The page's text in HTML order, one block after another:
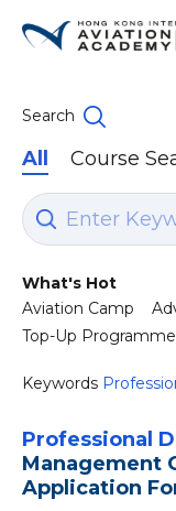
Search
All Course
What's Hot
Aviation Camp
Top-Up Programme
Keywords
Professional
Management
Application